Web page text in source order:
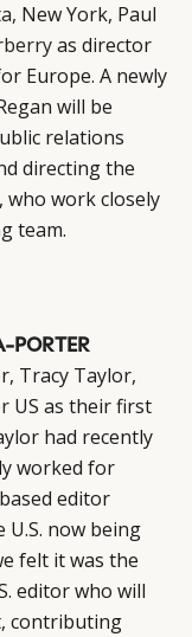
New York, Paul
as director
Europe. A newly
will be
relations
directing the
work closely
team.
PORTER
Tracy Taylor,
US as their first
had recently
worked for
editor
U.S. now being
felt it was the
editor who will
contributing